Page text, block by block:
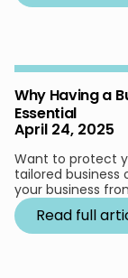
Why Having a
Essential
April 24, 2025
Want to protect
tailored business
your business
Read full